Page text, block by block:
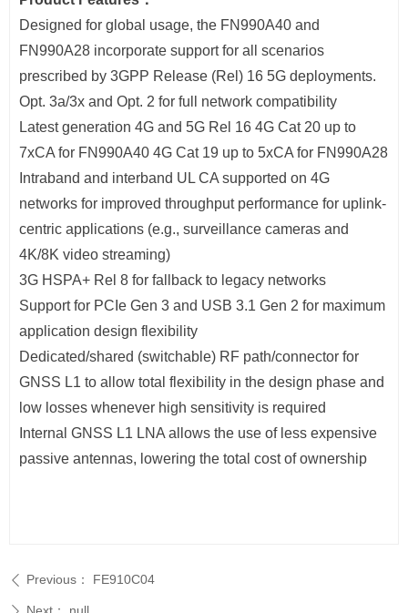
Designed for global usage, the FN990A40 and
FN990A28 incorporate support for all scenarios
prescribed by 3GPP Release (Rel) 16 5G deployments.
Opt. 3a/3x and Opt. 2 for full network compatibility
Latest generation 4G and 5G Rel 16 4G Cat 20 up to
7xCA for FN990A40 4G Cat 19 up to 5xCA for FN990A28
Intraband and interband UL CA supported on 4G
networks for improved throughput performance for uplink-
centric applications (e.g., surveillance cameras and
4K/8K video streaming)
3G HSPA+ Rel 8 for fallback to legacy networks
Support for PCIe Gen 3 and USB 3.1 Gen 2 for maximum
application design flexibility
Dedicated/shared (switchable) RF path/connector for
GNSS L1 to allow total flexibility in the design phase and
low losses whenever high sensitivity is required
Internal GNSS L1 LNA allows the use of less expensive
passive antennas, lowering the total cost of ownership
ꄴ Previous： FE910C04